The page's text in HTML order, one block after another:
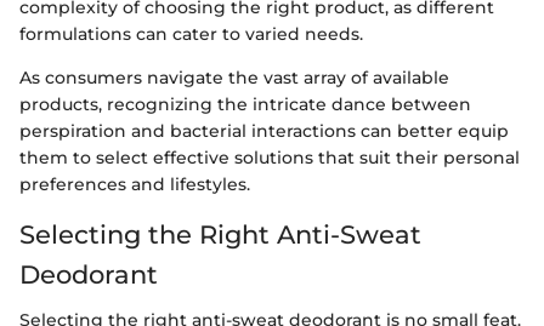
complexity of choosing the right product, as different
formulations can cater to varied needs.
As consumers navigate the vast array of available
products, recognizing the intricate dance between
perspiration and bacterial interactions can better equip
them to select effective solutions that suit their personal
preferences and lifestyles.
Selecting the Right Anti-Sweat
Deodorant
Selecting the right anti-sweat deodorant is no small feat.